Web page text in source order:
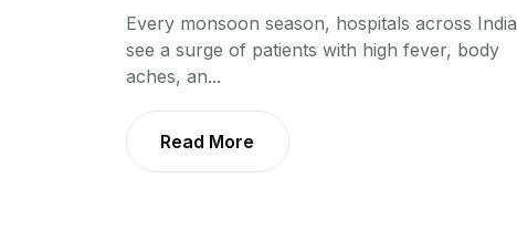
Every monsoon season, hospitals across India
see a surge of patients with high fever, body
aches, an...
Read More